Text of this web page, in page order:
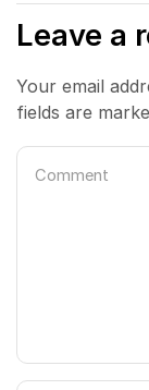
Leave a
Your email
fields are